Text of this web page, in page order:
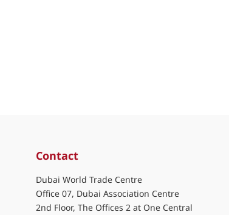
Contact
Dubai World Trade Centre
Office 07, Dubai Association Centre
2nd Floor, The Offices 2 at One Central